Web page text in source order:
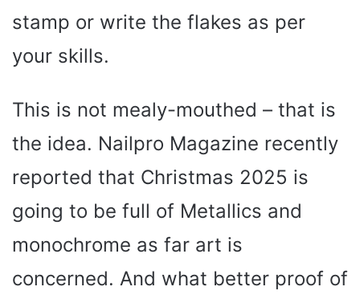
stamp or write the flakes as per
your skills.
This is not mealy-mouthed – that is
the idea. Nailpro Magazine recently
reported that Christmas 2025 is
going to be full of Metallics and
monochrome as far art is
concerned. And what better proof of